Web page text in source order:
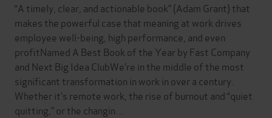
“A timely, clear, and actionable book” (Adam Grant) that
makes the powerful case that meaning at work drives
employee well-being, high performance, and even
profitNamed A Best Book of the Year by Fast Company
and Next Big Idea ClubWe’re in the middle of the most
significant transformation in work in over a century.
Whether it’s remote work, the rise of burnout and “quiet
quitting,” or the changin…